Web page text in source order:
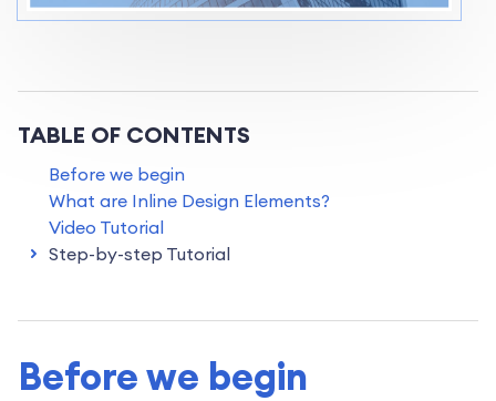
TABLE OF CONTENTS
Before we begin
What are Inline Design Elements?
Video Tutorial
Step-by-step Tutorial
Before we begin